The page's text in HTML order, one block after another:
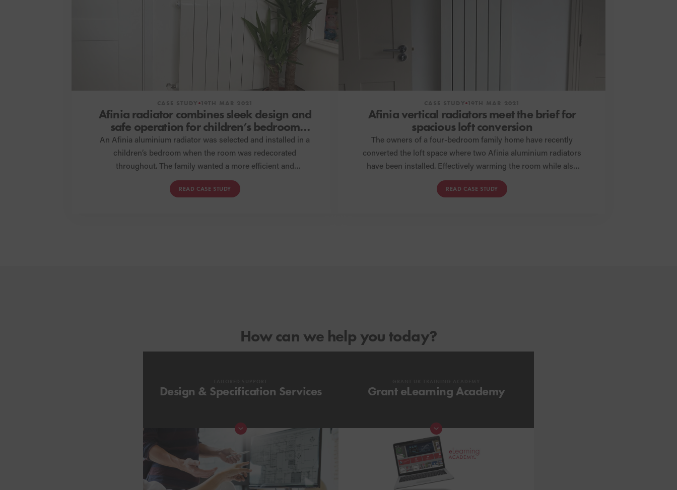
19TH MAR 2021
Afinia radiator combines sleek design and
safe operation for children’s bedroom
renovation
An Afinia aluminium radiator was selected and installed in a
children’s bedroom when the room was redecorated
throughout. The family wanted a more efficient and
aesthetically pleasing radiator to warm the room and the
Afinia has exceeded their expectations.
READ CASE STUDY
19TH MAR 2021
Afinia vertical radiators meet the brief for
spacious loft conversion
The owners of a four-bedroom family home have recently
converted the loft space where two Afinia aluminium radiators
have been installed. Effectively warming the room while also
complementing the style and design of the space, these Afinia
radiators combine efficient functionality without
READ CASE STUDY
How can we help you today?
Design & Specification Services Grant eLearning Academy